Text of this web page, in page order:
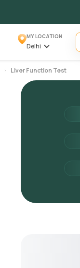
MY LOCATION
Delhi
Liver Function Test